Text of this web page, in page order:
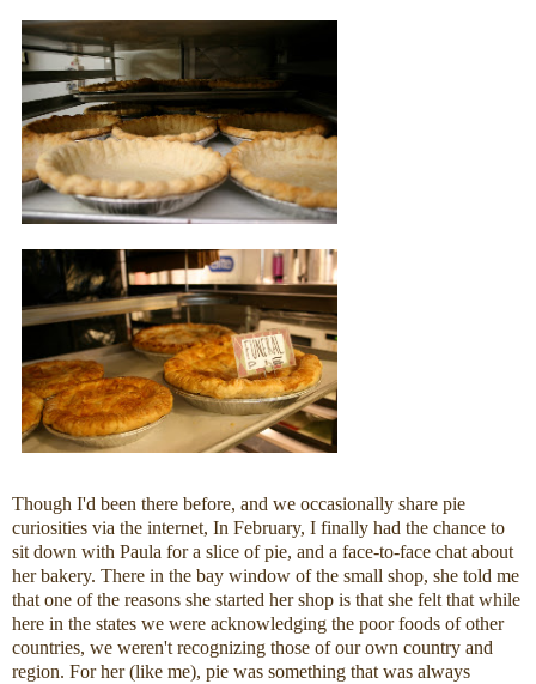
Though I'd been there before, and we occasionally share pie
curiosities via the internet, In February, I finally had the chance to
sit down with Paula for a slice of pie, and a face-to-face chat about
her bakery. There in the bay window of the small shop, she told me
that one of the reasons she started her shop is that she felt that while
here in the states we were acknowledging the poor foods of other
countries, we weren't recognizing those of our own country and
region. For her (like me), pie was something that was always